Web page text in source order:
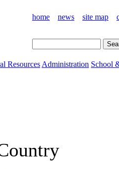
home news site map
Resources Administration School